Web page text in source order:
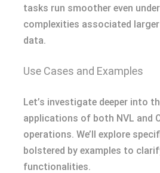
tasks run smoother even
complexities associated
data.
Use Cases and Examples
Let’s investigate deeper into
applications of both NVL and
operations. We’ll explore
bolstered by examples to
functionalities.